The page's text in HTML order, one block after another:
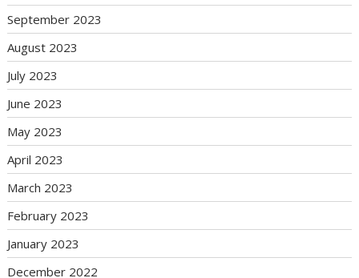
September 2023
August 2023
July 2023
June 2023
May 2023
April 2023
March 2023
February 2023
January 2023
December 2022